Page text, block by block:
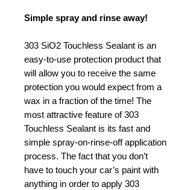
Simple spray and rinse away!
303 SiO2 Touchless Sealant is an
easy-to-use protection product that
will allow you to receive the same
protection you would expect from a
wax in a fraction of the time! The
most attractive feature of 303
Touchless Sealant is its fast and
simple spray-on-rinse-off application
process. The fact that you don’t
have to touch your car’s paint with
anything in order to apply 303